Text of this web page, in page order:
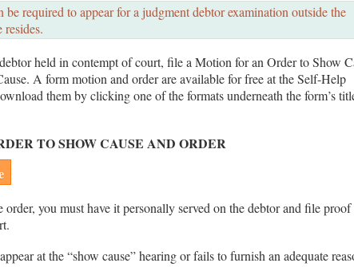
be required to appear for a judgment debtor examination outside the
held in contempt of court, file a Motion for an Order to Show
A form motion and order are available for free at the Self-Help
them by clicking one of the formats underneath the form’s
TO SHOW CAUSE AND ORDER
order, you must have it personally served on the debtor and file
at the “show cause” hearing or fails to furnish an adequate